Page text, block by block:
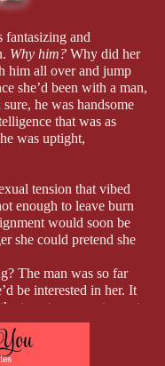
fantasizing and
Why him? Why did her
him all over and jump
she’d been with a man,
he was handsome
that was as
was uptight,
tension that vibed
enough to leave burn
would soon be
she could pretend she
The man was so far
be interested in her. It
type to never step out
some of the fantasies.
her bag into the
about someone